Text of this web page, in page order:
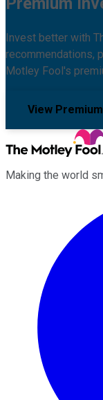
Invest better with
recommendations,
Motley Fool's
View
Making the world